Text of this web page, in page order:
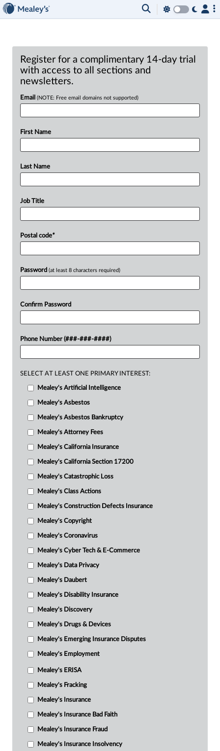
Register for a complimentary 14-day trial
with access to all sections and
newsletters.
Email (NOTE: Free email domains not supported)
First Name
Last Name
Job Title
Postal code*
Password (at least 8 characters required)
Confirm Password
Phone Number (###-###-####)
SELECT AT LEAST ONE PRIMARY INTEREST:
Mealey's Artificial Intelligence
Mealey's Asbestos
Mealey's Asbestos Bankruptcy
Mealey's Attorney Fees
Mealey's California Insurance
Mealey's California Section 17200
Mealey's Catastrophic Loss
Mealey's Class Actions
Mealey's Construction Defects Insurance
Mealey's Copyright
Mealey's Coronavirus
Mealey's Cyber Tech & E-Commerce
Mealey's Data Privacy
Mealey's Daubert
Mealey's Disability Insurance
Mealey's Discovery
Mealey's Drugs & Devices
Mealey's Emerging Insurance Disputes
Mealey's Employment
Mealey's ERISA
Mealey's Fracking
Mealey's Insurance
Mealey's Insurance Bad Faith
Mealey's Insurance Fraud
Mealey's Insurance Insolvency